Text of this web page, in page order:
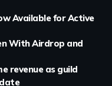
Available for Active
With Airdrop and
revenue as guild